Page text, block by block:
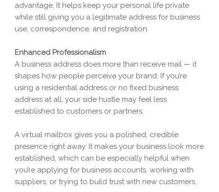
advantage. It helps keep your personal life private
while still giving you a legitimate address for business
use, correspondence, and registration.
Enhanced Professionalism
A business address does more than receive mail — it
shapes how people perceive your brand. If you’re
using a residential address or no fixed business
address at all, your side hustle may feel less
established to customers or partners.
A virtual mailbox gives you a polished, credible
presence right away. It makes your business look more
established, which can be especially helpful when
you’re applying for business accounts, working with
suppliers, or trying to build trust with new customers.